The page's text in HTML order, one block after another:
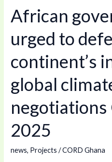
African
urged to
continent’s
global
negotiations
2025
news, Projects /CORD Ghana
urged
defend
interest
global
climate
negotiations
On